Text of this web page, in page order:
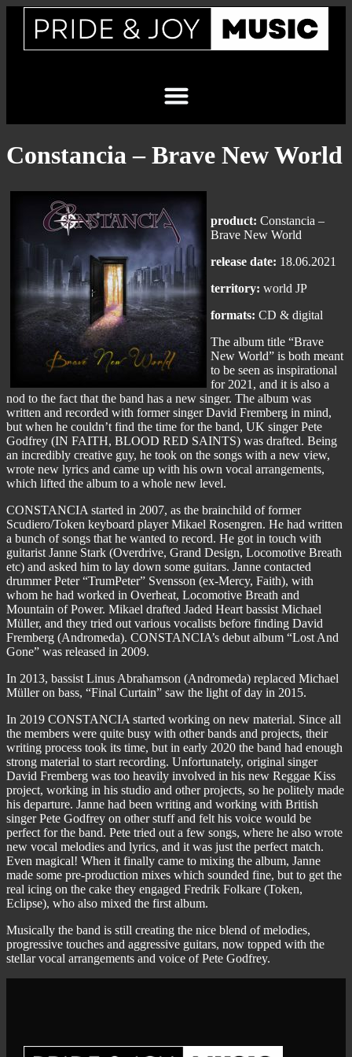
Constancia – Brave New World
product: Constancia –
Brave New World
release date: 18.06.2021
territory: world JP
formats: CD & digital
The album title “Brave
New World” is both meant
to be seen as inspirational
for 2021, and it is also a
nod to the fact that the band has a new singer. The album was
written and recorded with former singer David Fremberg in mind,
but when he couldn’t find the time for the band, UK singer Pete
Godfrey (IN FAITH, BLOOD RED SAINTS) was drafted. Being
an incredibly creative guy, he took on the songs with a new view,
wrote new lyrics and came up with his own vocal arrangements,
which lifted the album to a whole new level.
CONSTANCIA started in 2007, as the brainchild of former
Scudiero/Token keyboard player Mikael Rosengren. He had written
a bunch of songs that he wanted to record. He got in touch with
guitarist Janne Stark (Overdrive, Grand Design, Locomotive Breath
etc) and asked him to lay down some guitars. Janne contacted
drummer Peter “TrumPeter” Svensson (ex-Mercy, Faith), with
whom he had worked in Overheat, Locomotive Breath and
Mountain of Power. Mikael drafted Jaded Heart bassist Michael
Müller, and they tried out various vocalists before finding David
Fremberg (Andromeda). CONSTANCIA’s debut album “Lost And
Gone” was released in 2009.
In 2013, bassist Linus Abrahamson (Andromeda) replaced Michael
Müller on bass, “Final Curtain” saw the light of day in 2015.
In 2019 CONSTANCIA started working on new material. Since all
the members were quite busy with other bands and projects, their
writing process took its time, but in early 2020 the band had enough
strong material to start recording. Unfortunately, original singer
David Fremberg was too heavily involved in his new Reggae Kiss
project, working in his studio and other projects, so he politely made
his departure. Janne had been writing and working with British
singer Pete Godfrey on other stuff and felt his voice would be
perfect for the band. Pete tried out a few songs, where he also wrote
new vocal melodies and lyrics, and it was just the perfect match.
Even magical! When it finally came to mixing the album, Janne
made some pre-production mixes which sounded fine, but to get the
real icing on the cake they engaged Fredrik Folkare (Token,
Eclipse), who also mixed the first album.
Musically the band is still creating the nice blend of melodies,
progressive touches and aggressive guitars, now topped with the
stellar vocal arrangements and voice of Pete Godfrey.